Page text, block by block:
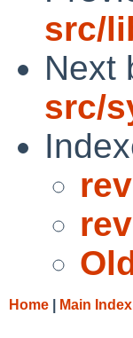
src/
Next
src/
Home Main Index